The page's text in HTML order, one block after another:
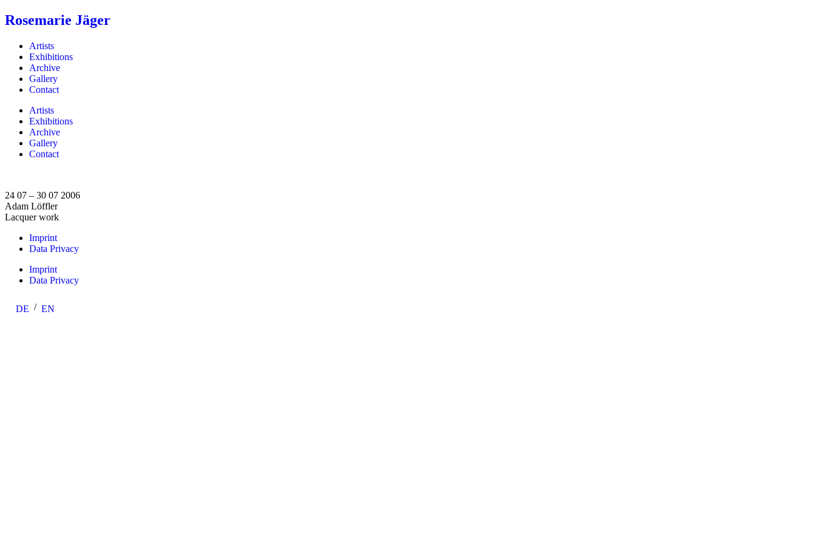
Rosemarie Jäger
Artists
Exhibitions
Archive
Gallery
Contact
Artists
Exhibitions
Archive
Gallery
Contact
24 07 – 30 07 2006
Adam Löffler
Lacquer work
Imprint
Data Privacy
Imprint
Data Privacy
DE EN